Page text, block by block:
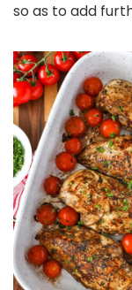
so as to add